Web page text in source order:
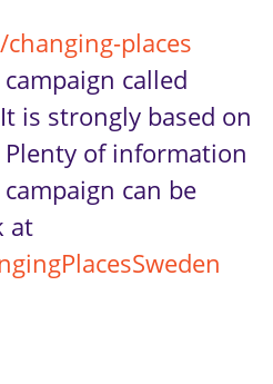
places
called
is strongly based on
of information
can be
at